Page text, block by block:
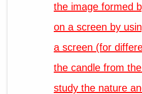
the image formed
on a screen by
a screen (for
the candle from
study the nature